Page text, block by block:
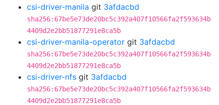
csi-driver-manila git 3afdacbd
sha256:67be5e73de20bc5c392a407f10566fa2f593634b
4409d2e2bb51877291e8ca5b
csi-driver-manila-operator git 3afdacbd
sha256:67be5e73de20bc5c392a407f10566fa2f593634b
4409d2e2bb51877291e8ca5b
csi-driver-nfs git 3afdacbd
sha256:67be5e73de20bc5c392a407f10566fa2f593634b
4409d2e2bb51877291e8ca5b